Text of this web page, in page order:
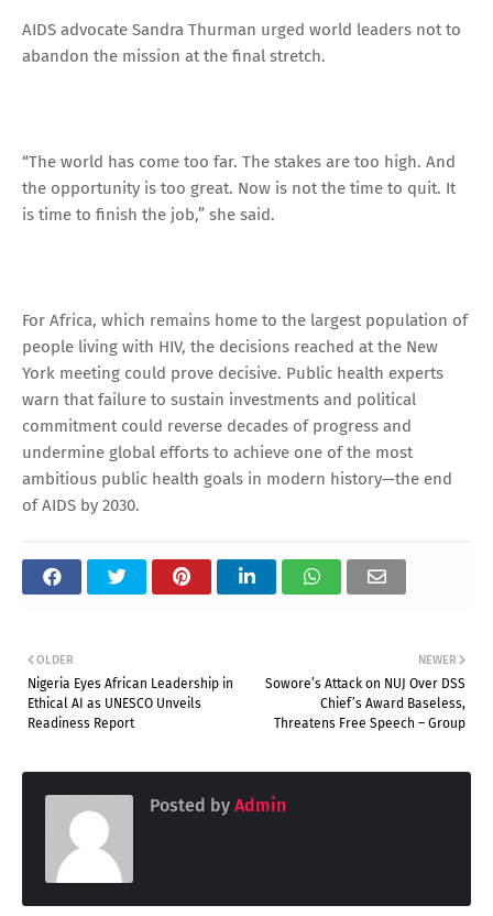
AIDS advocate Sandra Thurman urged world leaders not to
abandon the mission at the final stretch.
“The world has come too far. The stakes are too high. And
the opportunity is too great. Now is not the time to quit. It
is time to finish the job,” she said.
For Africa, which remains home to the largest population of
people living with HIV, the decisions reached at the New
York meeting could prove decisive. Public health experts
warn that failure to sustain investments and political
commitment could reverse decades of progress and
undermine global efforts to achieve one of the most
ambitious public health goals in modern history—the end
of AIDS by 2030.
NEWER
Sowore’s Attack on NUJ Over DSS
Chief’s Award Baseless,
Threatens Free Speech – Group
OLDER
Nigeria Eyes African Leadership in
Ethical AI as UNESCO Unveils
Readiness Report
Posted by Admin